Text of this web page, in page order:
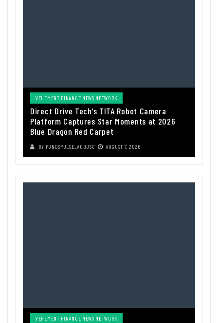
VEHEMENT FINANCE NEWS NETWORK
Direct Drive Tech’s TITA Robot Camera
Platform Captures Star Moments at 2026
Blue Dragon Red Carpet
BY FUNDSPULSE_ACOUSC AUGUST 7, 2026
VEHEMENT FINANCE NEWS NETWORK